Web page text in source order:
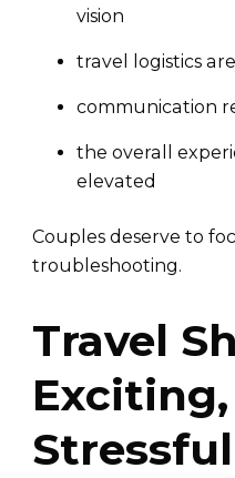
vision
travel logistics
communication
the overall
elevated
Couples deserve to
troubleshooting.
Travel
Stressful